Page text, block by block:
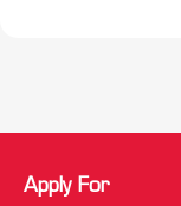
Apply For